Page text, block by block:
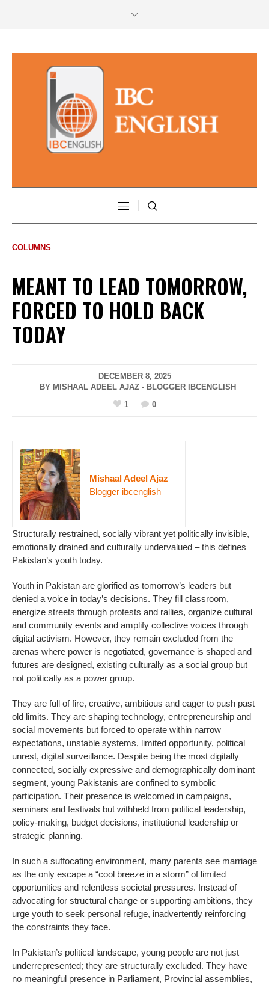
COLUMNS
MEANT TO LEAD TOMORROW,
FORCED TO HOLD BACK
TODAY
DECEMBER 8, 2025
BY MISHAAL ADEEL AJAZ - BLOGGER IBCENGLISH
1
0
Mishaal Adeel Ajaz
Blogger ibcenglish
Structurally restrained, socially vibrant yet politically invisible,
emotionally drained and culturally undervalued – this defines
Pakistan’s youth today.
Youth in Pakistan are glorified as tomorrow’s leaders but
denied a voice in today’s decisions. They fill classroom,
energize streets through protests and rallies, organize cultural
and community events and amplify collective voices through
digital activism. However, they remain excluded from the
arenas where power is negotiated, governance is shaped and
futures are designed, existing culturally as a social group but
not politically as a power group.
They are full of fire, creative, ambitious and eager to push past
old limits. They are shaping technology, entrepreneurship and
social movements but forced to operate within narrow
expectations, unstable systems, limited opportunity, political
unrest, digital surveillance. Despite being the most digitally
connected, socially expressive and demographically dominant
segment, young Pakistanis are confined to symbolic
participation. Their presence is welcomed in campaigns,
seminars and festivals but withheld from political leadership,
policy-making, budget decisions, institutional leadership or
strategic planning.
In such a suffocating environment, many parents see marriage
as the only escape a “cool breeze in a storm” of limited
opportunities and relentless societal pressures. Instead of
advocating for structural change or supporting ambitions, they
urge youth to seek personal refuge, inadvertently reinforcing
the constraints they face.
In Pakistan’s political landscape, young people are not just
underrepresented; they are structurally excluded. They have
no meaningful presence in Parliament, Provincial assemblies,